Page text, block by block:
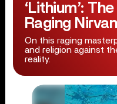
‘Lithium’:
Raging
On this raging
and religion against
reality.